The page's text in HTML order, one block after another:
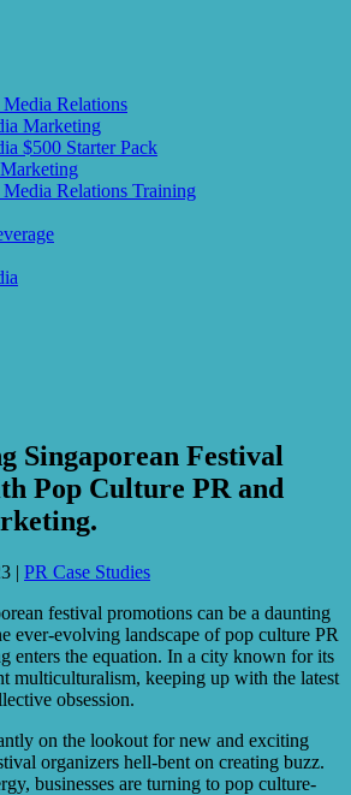
Relations
Marketing
$500 Starter Pack
Relations Training
Singaporean Festival
Pop Culture PR and
| PR Case Studies
festival promotions can be a daunting
ever-evolving landscape of pop culture PR
enters the equation. In a city known for its
multiculturalism, keeping up with the latest
obsession.
on the lookout for new and exciting
organizers hell-bent on creating buzz.
businesses are turning to pop culture-